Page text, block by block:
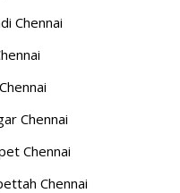
Chennai
Chennai
Chennai
Chennai